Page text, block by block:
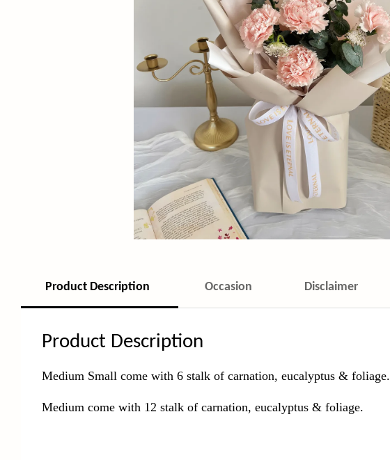
Product Description Occasion Disclaimer
Product Description
Medium Small come with 6 stalk of carnation, eucalyptus & foliage.
Medium come with 12 stalk of carnation, eucalyptus & foliage.